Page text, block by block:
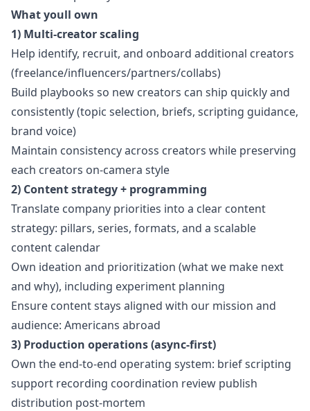
What youll own
1) Multi-creator scaling
Help identify, recruit, and onboard additional creators
(freelance/influencers/partners/collabs)
Build playbooks so new creators can ship quickly and
consistently (topic selection, briefs, scripting guidance,
brand voice)
Maintain consistency across creators while preserving
each creators on-camera style
2) Content strategy + programming
Translate company priorities into a clear content
strategy: pillars, series, formats, and a scalable
content calendar
Own ideation and prioritization (what we make next
and why), including experiment planning
Ensure content stays aligned with our mission and
audience: Americans abroad
3) Production operations (async-first)
Own the end-to-end operating system: brief scripting
support recording coordination review publish
distribution post-mortem